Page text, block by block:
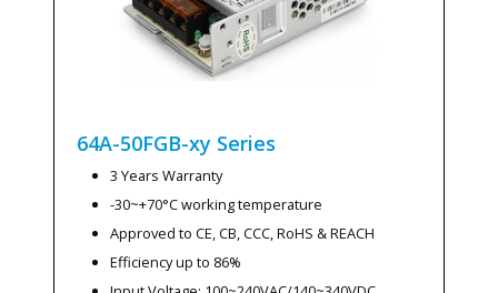
64A-50FGB-xy Series
3 Years Warranty
-30~+70°C working temperature
Approved to CE, CB, CCC, RoHS & REACH
Efficiency up to 86%